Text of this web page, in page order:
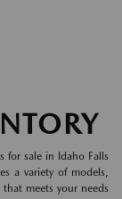
for sale in Idaho Falls
a variety of models,
meets your needs